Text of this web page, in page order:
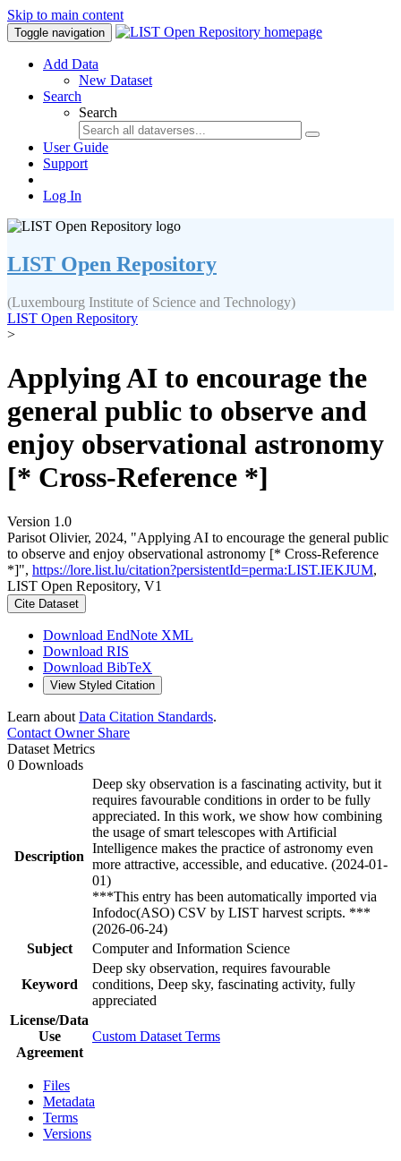
Skip to main content
Toggle navigation
Add Data
New Dataset
Search
Search
User Guide
Support
Log In
LIST Open Repository
(Luxembourg Institute of Science and Technology)
LIST Open Repository
>
Applying AI to encourage the
general public to observe and
enjoy observational astronomy
[* Cross-Reference *]
Version 1.0
Parisot Olivier, 2024, "Applying AI to encourage the general public
to observe and enjoy observational astronomy [* Cross-Reference
*]", https://lore.list.lu/citation?persistentId=perma:LIST.IEKJUM,
LIST Open Repository, V1
Cite Dataset
Download EndNote XML
Download RIS
Download BibTeX
View Styled Citation
Learn about Data Citation Standards.
Contact OwnerShare
Dataset Metrics
0 Downloads
Description
Deep sky observation is a fascinating activity, but it
requires favourable conditions in order to be fully
appreciated. In this work, we show how combining
the usage of smart telescopes with Artificial
Intelligence makes the practice of astronomy even
more attractive, accessible, and educative. (2024-01-
01)
***This entry has been automatically imported via
Infodoc(ASO) CSV by LIST harvest scripts. ***
(2026-06-24)
Subject
Computer and Information Science
Keyword
Deep sky observation, requires favourable
conditions, Deep sky, fascinating activity, fully
appreciated
License/Data
Use
Agreement
Custom Dataset Terms
Files
Metadata
Terms
Versions